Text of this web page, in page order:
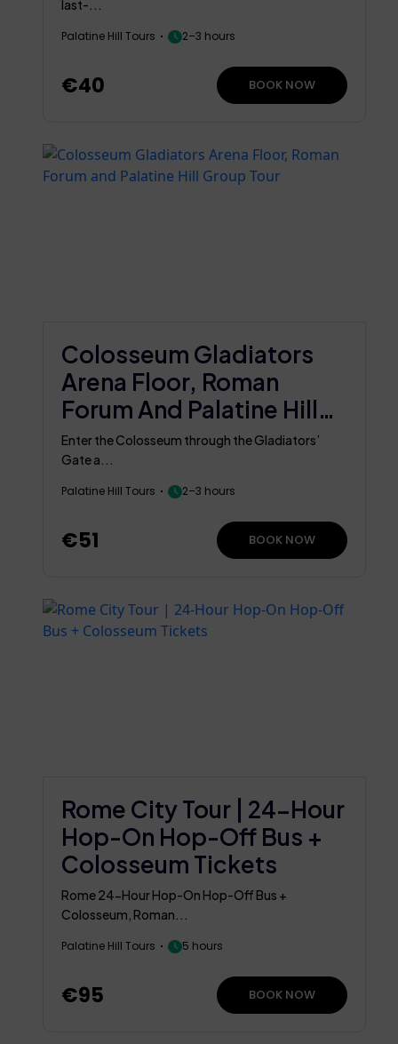
last-...
Palatine Hill Tours 2–3 hours
€40 BOOK NOW
Colosseum Gladiators
Arena Floor, Roman
Forum And Palatine Hill
Group Tour
Enter the Colosseum through the Gladiators’
Gate a...
Palatine Hill Tours 2–3 hours
€51 BOOK NOW
Rome City Tour | 24-Hour
Hop-On Hop-Off Bus +
Colosseum Tickets
Rome 24-Hour Hop-On Hop-Off Bus +
Colosseum, Roman...
Palatine Hill Tours 5 hours
€95 BOOK NOW